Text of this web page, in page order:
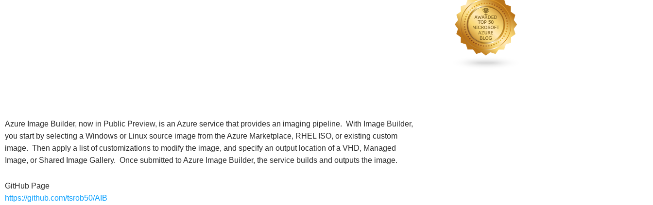
Azure Image Builder, now in Public Preview, is an Azure service that provides an imaging pipeline. With Image Builder,
you start by selecting a Windows or Linux source image from the Azure Marketplace, RHEL ISO, or existing custom
image. Then apply a list of customizations to modify the image, and specify an output location of a VHD, Managed
Image, or Shared Image Gallery. Once submitted to Azure Image Builder, the service builds and outputs the image.
GitHub Page
https://github.com/tsrob50/AIB